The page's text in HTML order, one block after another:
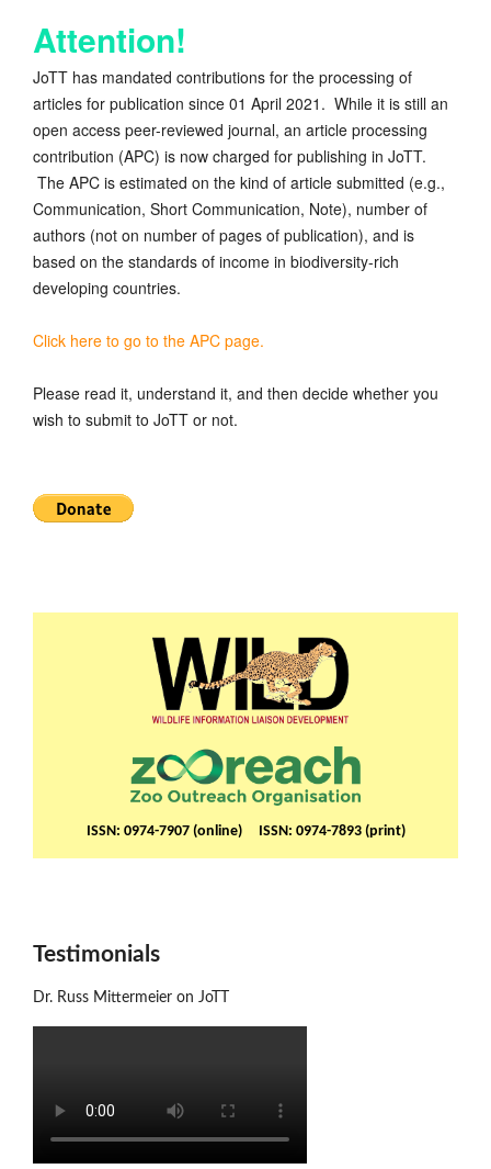
Attention!
JoTT has mandated contributions for the processing of
articles for publication since 01 April 2021. While it is still an
open access peer-reviewed journal, an article processing
contribution (APC) is now charged for publishing in JoTT.
The APC is estimated on the kind of article submitted (e.g.,
Communication, Short Communication, Note), number of
authors (not on number of pages of publication), and is
based on the standards of income in biodiversity-rich
developing countries.
Click here to go to the APC page.
Please read it, understand it, and then decide whether you
wish to submit to JoTT or not.
ISSN: 0974-7907 (online) ISSN: 0974-7893 (print)
Testimonials
Dr. Russ Mittermeier on JoTT